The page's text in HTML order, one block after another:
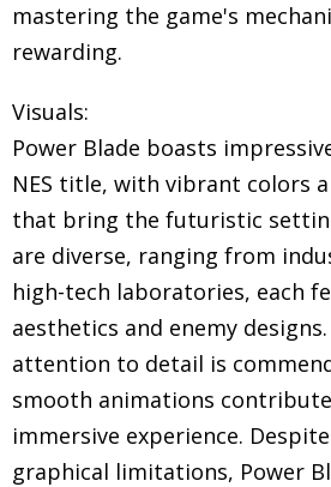
mastering the game's
rewarding.
Visuals:
Power Blade boasts
NES title, with vibrant colors
that bring the futuristic
are diverse, ranging from
high-tech laboratories, each
aesthetics and enemy
attention to detail is
smooth animations
immersive experience.
graphical limitations, Power